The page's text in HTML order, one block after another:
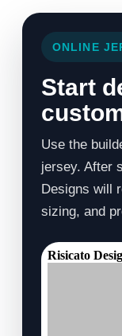
ONLINE
Start
Use the
jersey. After
Designs will
sizing, and